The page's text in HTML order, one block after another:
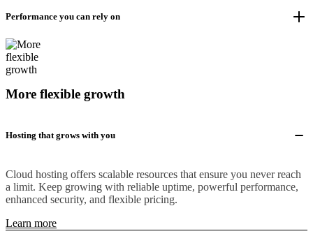
Performance you can rely on
More flexible growth
Hosting that grows with you
Cloud hosting offers scalable resources that ensure you never reach
a limit. Keep growing with reliable uptime, powerful performance,
enhanced security, and flexible pricing.
Learn more